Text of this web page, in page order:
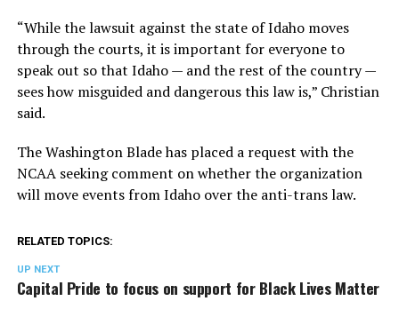
“While the lawsuit against the state of Idaho moves
through the courts, it is important for everyone to
speak out so that Idaho — and the rest of the country —
sees how misguided and dangerous this law is,” Christian
said.
The Washington Blade has placed a request with the
NCAA seeking comment on whether the organization
will move events from Idaho over the anti-trans law.
RELATED TOPICS:
UP NEXT
Capital Pride to focus on support for Black Lives Matter